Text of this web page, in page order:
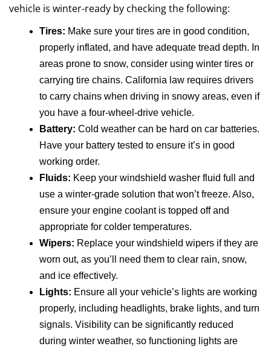
vehicle is winter-ready by checking the following:
Tires: Make sure your tires are in good condition,
properly inflated, and have adequate tread depth. In
areas prone to snow, consider using winter tires or
carrying tire chains. California law requires drivers
to carry chains when driving in snowy areas, even if
you have a four-wheel-drive vehicle.
Battery: Cold weather can be hard on car batteries.
Have your battery tested to ensure it’s in good
working order.
Fluids: Keep your windshield washer fluid full and
use a winter-grade solution that won’t freeze. Also,
ensure your engine coolant is topped off and
appropriate for colder temperatures.
Wipers: Replace your windshield wipers if they are
worn out, as you’ll need them to clear rain, snow,
and ice effectively.
Lights: Ensure all your vehicle’s lights are working
properly, including headlights, brake lights, and turn
signals. Visibility can be significantly reduced
during winter weather, so functioning lights are